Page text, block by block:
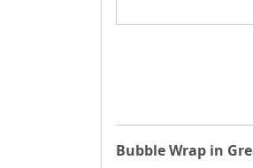
Bubble Wrap in